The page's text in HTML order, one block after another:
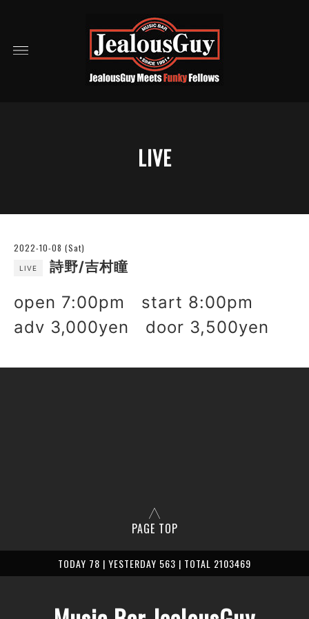
LIVE
2022-10-08 (Sat)
LIVE 詩野/吉村瞳
open 7:00pm start 8:00pm
adv 3,000yen door 3,500yen
PAGE TOP
TODAY 78 | YESTERDAY 563 | TOTAL 2103469